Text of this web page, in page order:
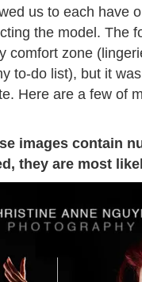
us to each have
the model. The
comfort zone
to-do list), but it
Here are a few of
images contain
they are most